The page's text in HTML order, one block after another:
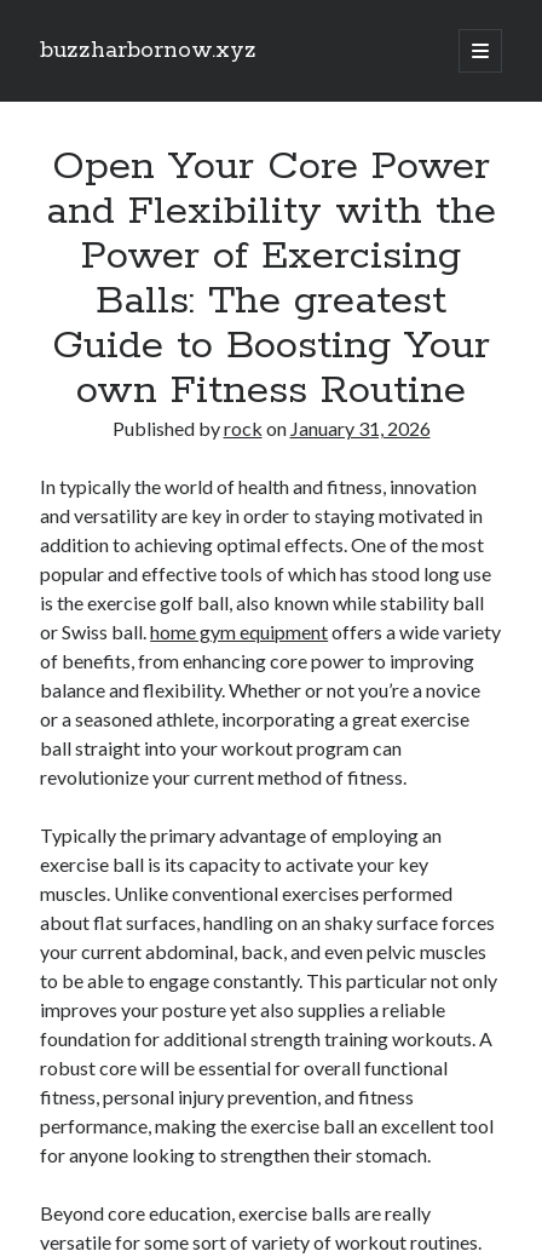
buzzharbornow.xyz
open
primary
Sidebar
Recent Posts
Pharmacists in Primary Care Networks: Enhancing Healthcare and
Availability
Area code the Secrets regarding Casino Betting How you can Win Big
and Play Smarter in most Game
Understanding the Art of Casino Betting Proven Strategies, Tips, and
Secrets to Your own Wins
TAIWAN 台灣到 SINGAPORE 新加坡打造流暢英文、學術能力與國際溝
MATH COURSES 數學課程全方位成長攻略：從 HONG KONG 香港、
TAIWAN 台灣到 SINGAPORE 新加坡建立核心數學素養、突破學習障
Blogroll/Sidebar
индивидуалки киев
top real money casinos
spotbet
Open Your Core Power
and Flexibility with the
Power of Exercising
Balls: The greatest
Guide to Boosting Your
own Fitness Routine
Published byrock on January 31, 2026
In typically the world of health and fitness, innovation
and versatility are key in order to staying motivated in
addition to achieving optimal effects. One of the most
popular and effective tools of which has stood long use
is the exercise golf ball, also known while stability ball
or Swiss ball.home gym equipmentoffers a wide variety
of benefits, from enhancing core power to improving
balance and flexibility. Whether or not you’re a novice
or a seasoned athlete, incorporating a great exercise
ball straight into your workout program can
revolutionize your current method of fitness.
Typically the primary advantage of employing an
exercise ball is its capacity to activate your key
muscles. Unlike conventional exercises performed
about flat surfaces, handling on an shaky surface forces
your current abdominal, back, and even pelvic muscles
to be able to engage constantly. This particular not only
improves your posture yet also supplies a reliable
foundation for additional strength training workouts. A
robust core will be essential for overall functional
fitness, personal injury prevention, and fitness
performance, making the exercise ball an excellent tool
for anyone looking to strengthen their stomach.
Beyond core education, exercise balls are really
versatile for some sort of variety of workout routines.